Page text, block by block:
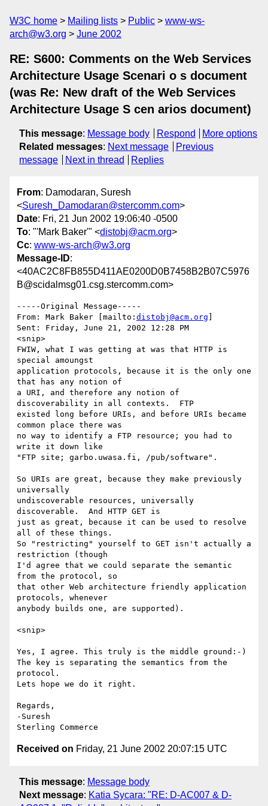
W3C home Mailing lists Public
www-ws-
arch@w3.org
June 2002
RE: S600: Comments on the Web Services
Architecture Usage Scenari o s document
(was Re: New draft of the Web Services
Architecture Usage S cen arios document)
This message: Message body Respond
More options
Related messages: Next message
Previous
message
Next in thread Replies
From: Damodaran, Suresh
<Suresh_Damodaran@stercomm.com>
Date: Fri, 21 Jun 2002 19:06:40 -0500
To: "'Mark Baker'" <distobj@acm.org>
Cc: www-ws-arch@w3.org
Message-ID:
<40AC2C8FB855D411AE0200D0B7458B2B07C5976
B@scidalmsg01.csg.stercomm.com>
-----Original Message-----
From: Mark Baker [mailto: distobj@acm.org
Sent: Friday, June 21, 2002 12:28 PM
<snip>
FWIW, what I was getting at was that HTTP is
special amoungst
application protocols, because it is the only one
that has any notion of
a URI, and therefore any notion of
discoverability in all contexts.  FTP
existed long before URIs, and before URIs became
common place there was
no way to identify a FTP resource; you had to
write it down like
"FTP site; garbo.uwasa.fi, /pub/software".
So URIs are great, because they make previously
universally
undiscoverable resources, universally
discoverable.  And HTTP GET is
just as great, because it can be used to resolve
all of these things.
So "restricting" yourself to GET isn't actually a
restriction (though
I'd agree that we could separate the semantic
from the protocol, so
that other Web architecture friendly application
protocols, whenever
anybody builds one, are supported).
<snip>
Yes, I agree. This truly is the middle ground:-)
The key is separating the semantics from the
protocol.
Lets hope we do it right.
Regards,
-Suresh
Received on Friday, 21 June 2002 20:07:15 UTC
This message: Message body
Next message: Katia Sycara: "RE: D-AC007 & D-